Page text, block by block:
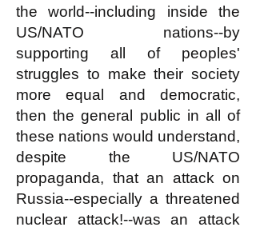
the world--including inside the
US/NATO nations--by
supporting all of peoples'
struggles to make their society
more equal and democratic,
then the general public in all of
these nations would understand,
despite the US/NATO
propaganda, that an attack on
Russia--especially a threatened
nuclear attack!--was an attack